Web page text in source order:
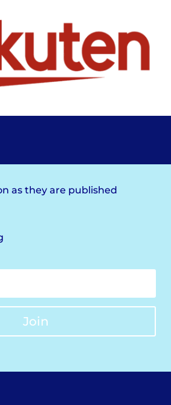
as they are published
Join